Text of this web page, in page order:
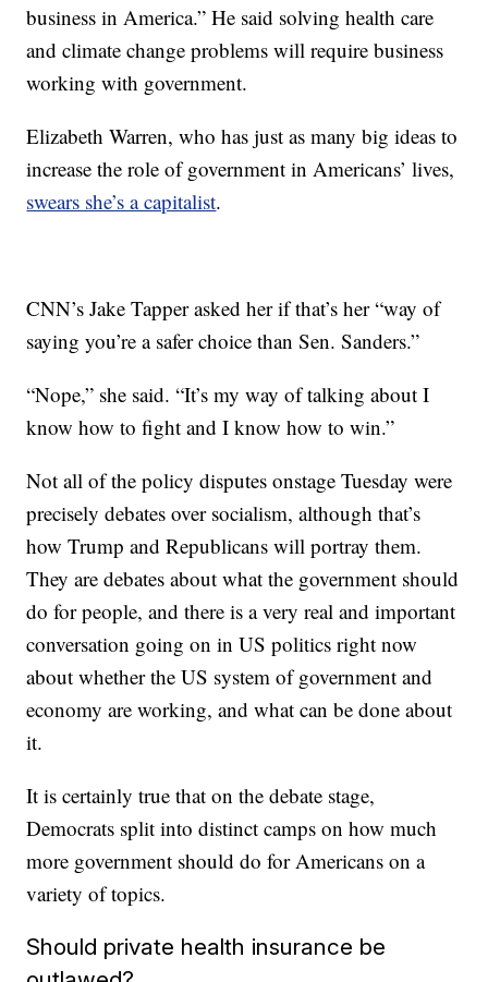
business in America.” He said solving health care
and climate change problems will require business
working with government.
Elizabeth Warren, who has just as many big ideas to
increase the role of government in Americans’ lives,
swears she’s a capitalist.
CNN’s Jake Tapper asked her if that’s her “way of
saying you’re a safer choice than Sen. Sanders.”
“Nope,” she said. “It’s my way of talking about I
know how to fight and I know how to win.”
Not all of the policy disputes onstage Tuesday were
precisely debates over socialism, although that’s
how Trump and Republicans will portray them.
They are debates about what the government should
do for people, and there is a very real and important
conversation going on in US politics right now
about whether the US system of government and
economy are working, and what can be done about
it.
It is certainly true that on the debate stage,
Democrats split into distinct camps on how much
more government should do for Americans on a
variety of topics.
Should private health insurance be